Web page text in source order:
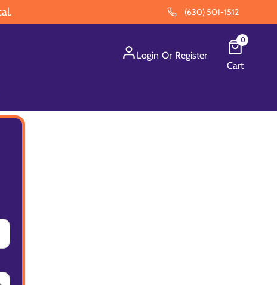
(630) 501-1512
Login Or Register
0
Cart